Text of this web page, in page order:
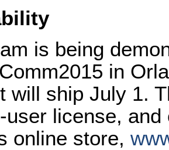
is being
in
will ship July 1.
user license,
online store,